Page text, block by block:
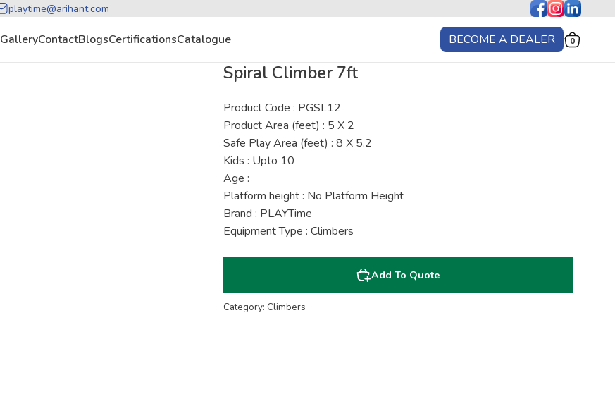
playtime@arihant.com
GalleryContactBlogsCertificationsCatalogue BECOME A DEALER 0
Spiral Climber 7ft
Product Code : PGSL12
Product Area (feet) : 5 X 2
Safe Play Area (feet) : 8 X 5.2
Kids : Upto 10
Age :
Platform height : No Platform Height
Brand : PLAYTime
Equipment Type : Climbers
Add To Quote
Category: Climbers